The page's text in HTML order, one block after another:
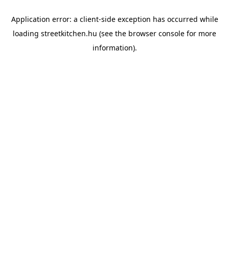
Application error: a client-side exception has occurred while
loading streetkitchen.hu (see the browser console for more
information).